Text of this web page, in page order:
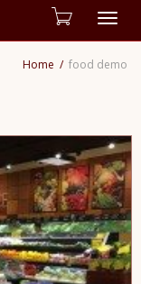
Home food demo